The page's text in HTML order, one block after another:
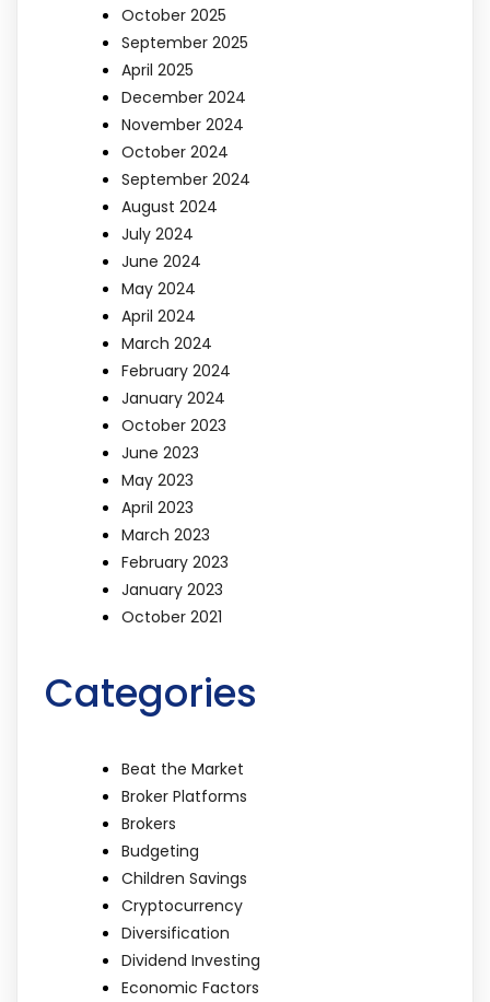
October 2025
September 2025
April 2025
December 2024
November 2024
October 2024
September 2024
August 2024
July 2024
June 2024
May 2024
April 2024
March 2024
February 2024
January 2024
October 2023
June 2023
May 2023
April 2023
March 2023
February 2023
January 2023
October 2021
Categories
Beat the Market
Broker Platforms
Brokers
Budgeting
Children Savings
Cryptocurrency
Diversification
Dividend Investing
Economic Factors